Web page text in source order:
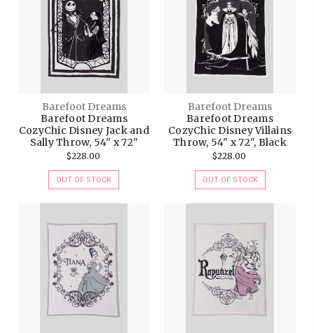
Barefoot Dreams
Barefoot Dreams
CozyChic Disney Jack and
Sally Throw, 54" x 72"
$228.00
OUT OF STOCK
Barefoot Dreams
Barefoot Dreams
CozyChic Disney Villains
Throw, 54" x 72", Black
$228.00
OUT OF STOCK